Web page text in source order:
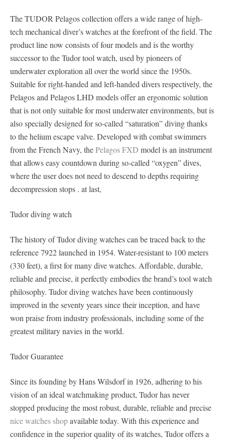
The TUDOR Pelagos collection offers a wide range of high-
tech mechanical diver’s watches at the forefront of the field. The
product line now consists of four models and is the worthy
successor to the Tudor tool watch, used by pioneers of
underwater exploration all over the world since the 1950s.
Suitable for right-handed and left-handed divers respectively, the
Pelagos and Pelagos LHD models offer an ergonomic solution
that is not only suitable for most underwater environments, but is
also specially designed for so-called “saturation” diving thanks
to the helium escape valve. Developed with combat swimmers
from the French Navy, thePelagos FXD model is an instrument
that allows easy countdown during so-called “oxygen” dives,
where the user does not need to descend to depths requiring
decompression stops . at last,
Tudor diving watch
The history of Tudor diving watches can be traced back to the
reference 7922 launched in 1954. Water-resistant to 100 meters
(330 feet), a first for many dive watches. Affordable, durable,
reliable and precise, it perfectly embodies the brand’s tool watch
philosophy. Tudor diving watches have been continuously
improved in the seventy years since their inception, and have
won praise from industry professionals, including some of the
greatest military navies in the world.
Tudor Guarantee
Since its founding by Hans Wilsdorf in 1926, adhering to his
vision of an ideal watchmaking product, Tudor has never
stopped producing the most robust, durable, reliable and precise
nice watches shopavailable today. With this experience and
confidence in the superior quality of its watches, Tudor offers a